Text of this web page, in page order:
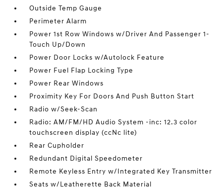
Outside Temp Gauge
Perimeter Alarm
Power 1st Row Windows w/Driver And Passenger 1-
Touch Up/Down
Power Door Locks w/Autolock Feature
Power Fuel Flap Locking Type
Power Rear Windows
Proximity Key For Doors And Push Button Start
Radio w/Seek-Scan
Radio: AM/FM/HD Audio System -inc: 12.3 color
touchscreen display (ccNc lite)
Rear Cupholder
Redundant Digital Speedometer
Remote Keyless Entry w/Integrated Key Transmitter
Seats w/Leatherette Back Material